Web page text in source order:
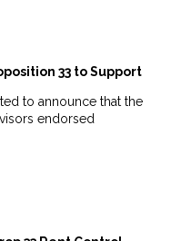
33 to Support
to announce that the
endorsed